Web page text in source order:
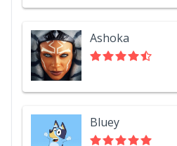
Ashoka
Bluey